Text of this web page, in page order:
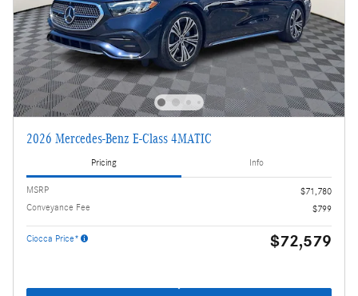
2026 Mercedes-Benz E-Class 4MATIC
Pricing Info
MSRP
$71,780
Conveyance Fee
$799
Ciocca Price* $72,579